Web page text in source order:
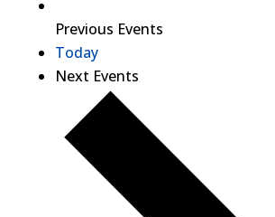
Previous Events
Today
Next Events